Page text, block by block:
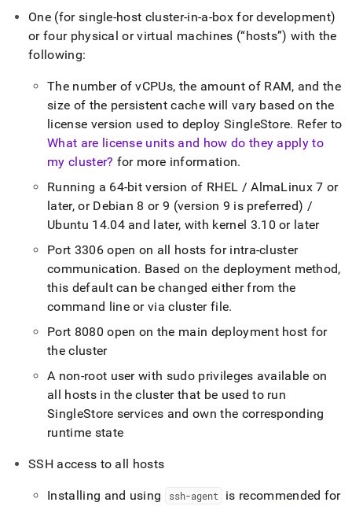
One (for single-host cluster-in-a-box for development)
or four physical or virtual machines ( hosts ) with the
following:
The number of vCPUs, the amount of RAM, and the
size of the persistent cache will vary based on the
license version used to deploy SingleStore. Refer to
What are license units and how do they apply to
my cluster? for more information.
Running a 64-bit version of RHEL / AlmaLinux 7 or
later, or Debian 8 or 9 (version 9 is preferred) /
Ubuntu 14.04 and later, with kernel 3.10 or later
Port 3306 open on all hosts for intra-cluster
communication. Based on the deployment method,
this default can be changed either from the
command line or viaclusterfile.
Port 8080 open on the main deployment host for
thecluster
A non-root user with sudo privileges available on
all hosts in theclusterthat be used to run
SingleStore services and own the corresponding
runtime state
SSH access to all hosts
Installing and using ssh-agent
is recommended for